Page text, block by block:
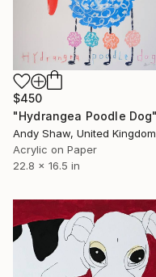
$450
Andy Shaw, United Kingdom
Acrylic on Paper
22.8 x 16.5 in